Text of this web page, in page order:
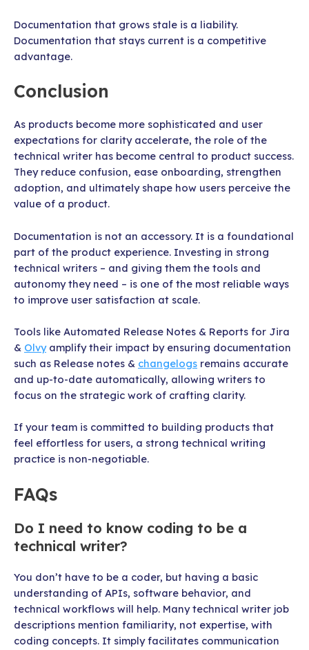
Documentation that grows stale is a liability.
Documentation that stays current is a competitive
advantage.
Conclusion
As products become more sophisticated and user
expectations for clarity accelerate, the role of the
technical writer has become central to product success.
They reduce confusion, ease onboarding, strengthen
adoption, and ultimately shape how users perceive the
value of a product.
Documentation is not an accessory. It is a foundational
part of the product experience. Investing in strong
technical writers – and giving them the tools and
autonomy they need – is one of the most reliable ways
to improve user satisfaction at scale.
Tools like Automated Release Notes & Reports for Jira
& Olvyamplify their impact by ensuring documentation
such as Release notes & changelogs remains accurate
and up-to-date automatically, allowing writers to
focus on the strategic work of crafting clarity.
If your team is committed to building products that
feel effortless for users, a strong technical writing
practice is non-negotiable.
FAQs
Do I need to know coding to be a
technical writer?
You don’t have to be a coder, but having a basic
understanding of APIs, software behavior, and
technical workflows will help. Many technical writer job
descriptions mention familiarity, not expertise, with
coding concepts. It simply facilitates communication